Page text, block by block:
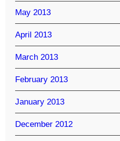
May 2013
April 2013
March 2013
February 2013
January 2013
December 2012